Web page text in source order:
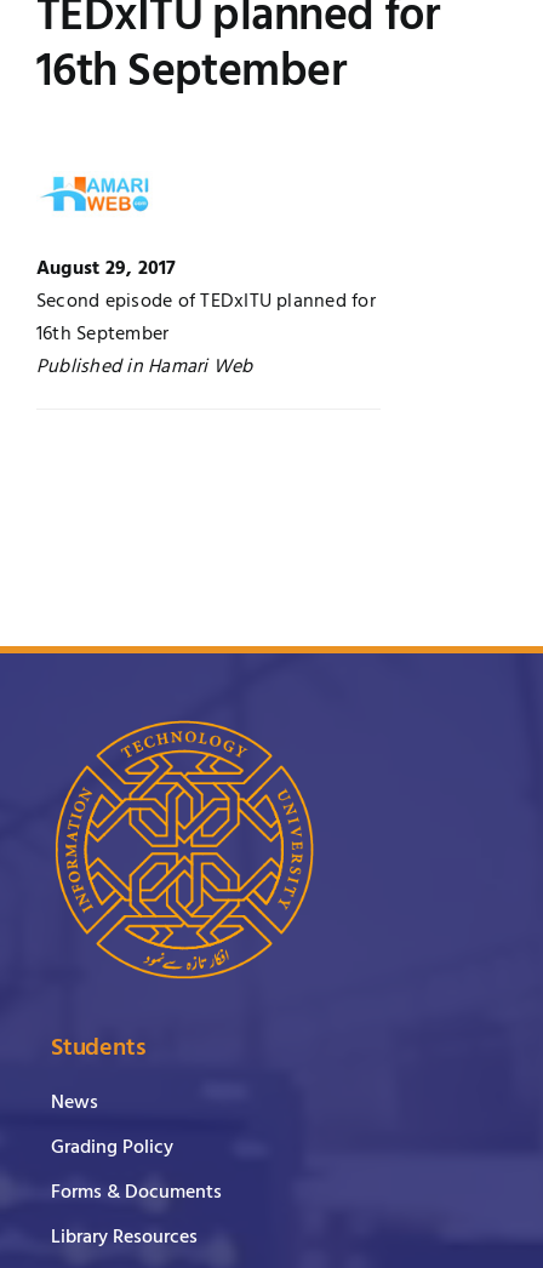
Contact
Examinations
Research
TEDxITU planned for
16th September
August 29, 2017
Second episode of TEDxITU planned for
16th September
Published in Hamari Web
Students
News
Grading Policy
Forms & Documents
Library Resources